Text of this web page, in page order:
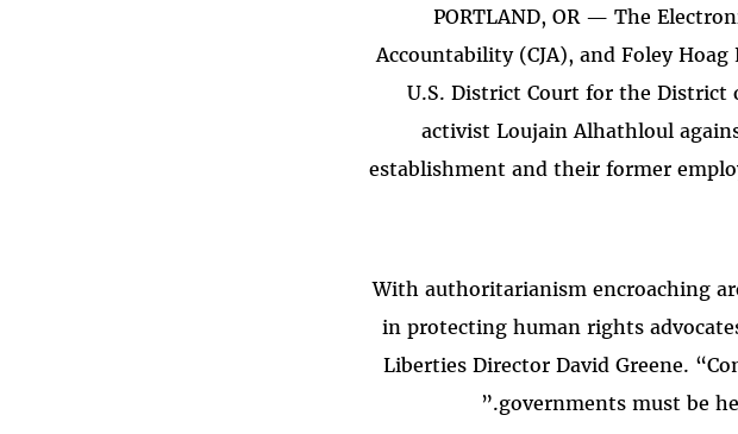
BlueskyPORTLAND, OR — The
Accountability (CJA), and Foley
U.S. District Court for the District
activist Loujain Alhathloul
establishment and their former
“With authoritarianism encroaching
in protecting human rights
Liberties Director David Greene.
governments must be